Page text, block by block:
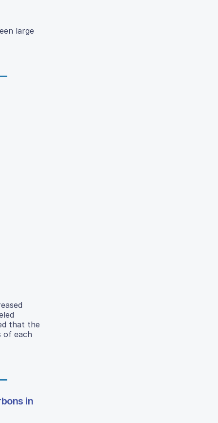
large
that the
of each
in